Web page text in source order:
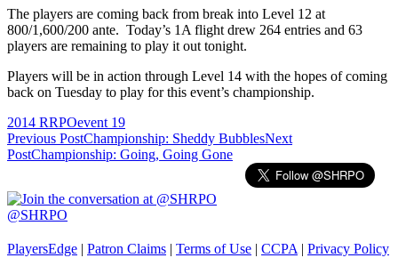
The players are coming back from break into Level 12 at
800/1,600/200 ante. Today’s 1A flight drew 264 entries and 63
players are remaining to play it out tonight.
Players will be in action through Level 14 with the hopes of coming
back on Tuesday to play for this event’s championship.
2014 RRPOevent 19
Post
navigation
Previous PostChampionship: Sheddy BubblesNext
PostChampionship: Going, Going Gone
@SHRPO
PlayersEdge | Patron Claims | Terms of Use | CCPA | Privacy Policy